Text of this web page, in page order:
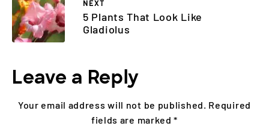
NEXT
5 Plants That Look Like
Gladiolus
Leave a Reply
Your email address will not be published. Required
fields are marked*